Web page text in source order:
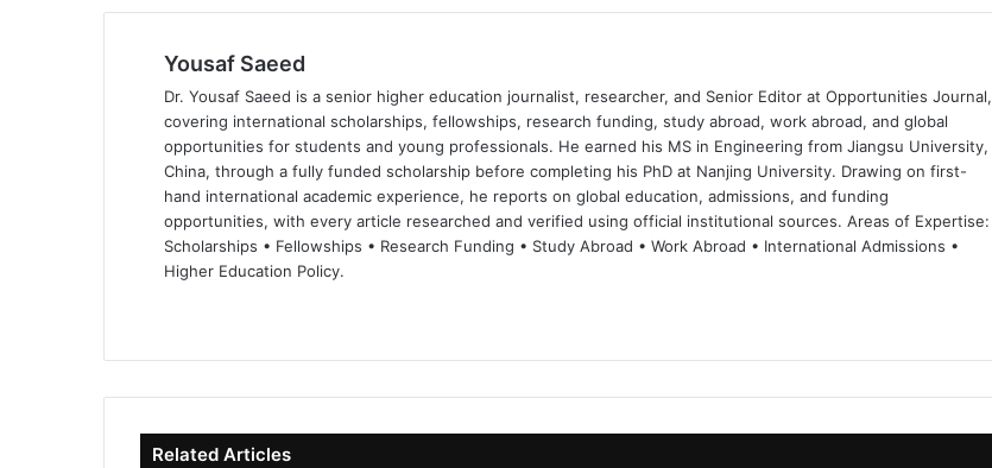
Yousaf Saeed
Dr. Yousaf Saeed is a senior higher education journalist, researcher, and Senior Editor at Opportunities Journal,
covering international scholarships, fellowships, research funding, study abroad, work abroad, and global
opportunities for students and young professionals. He earned his MS in Engineering from Jiangsu University,
China, through a fully funded scholarship before completing his PhD at Nanjing University. Drawing on first-
hand international academic experience, he reports on global education, admissions, and funding
opportunities, with every article researched and verified using official institutional sources. Areas of Expertise:
Scholarships • Fellowships • Research Funding • Study Abroad • Work Abroad • International Admissions •
Higher Education Policy.
te bo
ok
dIn ub
e
Related Articles